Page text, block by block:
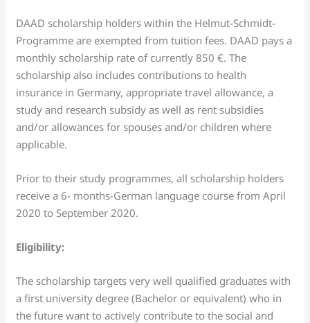
DAAD scholarship holders within the Helmut-Schmidt-
Programme are exempted from tuition fees. DAAD pays a
monthly scholarship rate of currently 850 €. The
scholarship also includes contributions to health
insurance in Germany, appropriate travel allowance, a
study and research subsidy as well as rent subsidies
and/or allowances for spouses and/or children where
applicable.
Prior to their study programmes, all scholarship holders
receive a 6- months-German language course from April
2020 to September 2020.
Eligibility:
The scholarship targets very well qualified graduates with
a first university degree (Bachelor or equivalent) who in
the future want to actively contribute to the social and